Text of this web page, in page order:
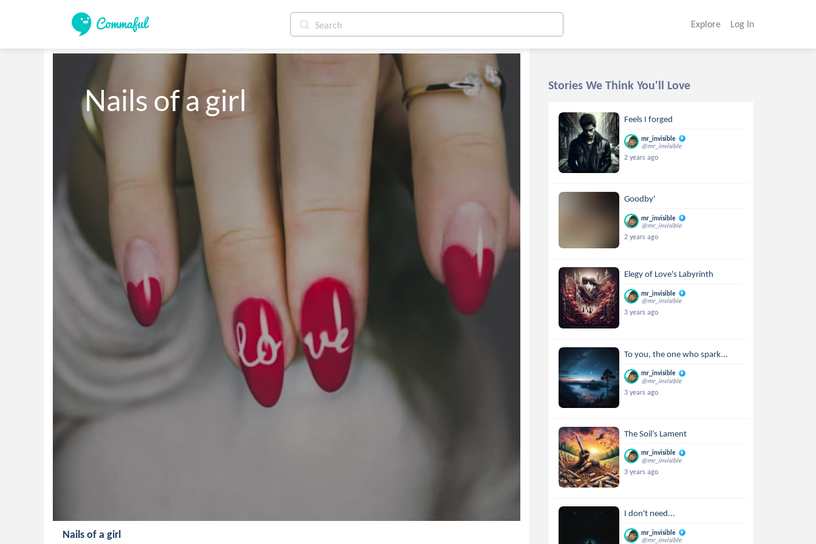
Explore Log In
Nails of a girl
Nails of a girl
Stories We Think You'll Love
Feels I forged
mr_invisible
@mr_invisible
2 years ago
Goodby'
mr_invisible
@mr_invisible
2 years ago
Elegy of Love's Labyrinth
mr_invisible
@mr_invisible
3 years ago
To you, the one who spark...
mr_invisible
@mr_invisible
3 years ago
The Soil’s Lament
mr_invisible
@mr_invisible
3 years ago
I don't need...
mr_invisible
@mr_invisible